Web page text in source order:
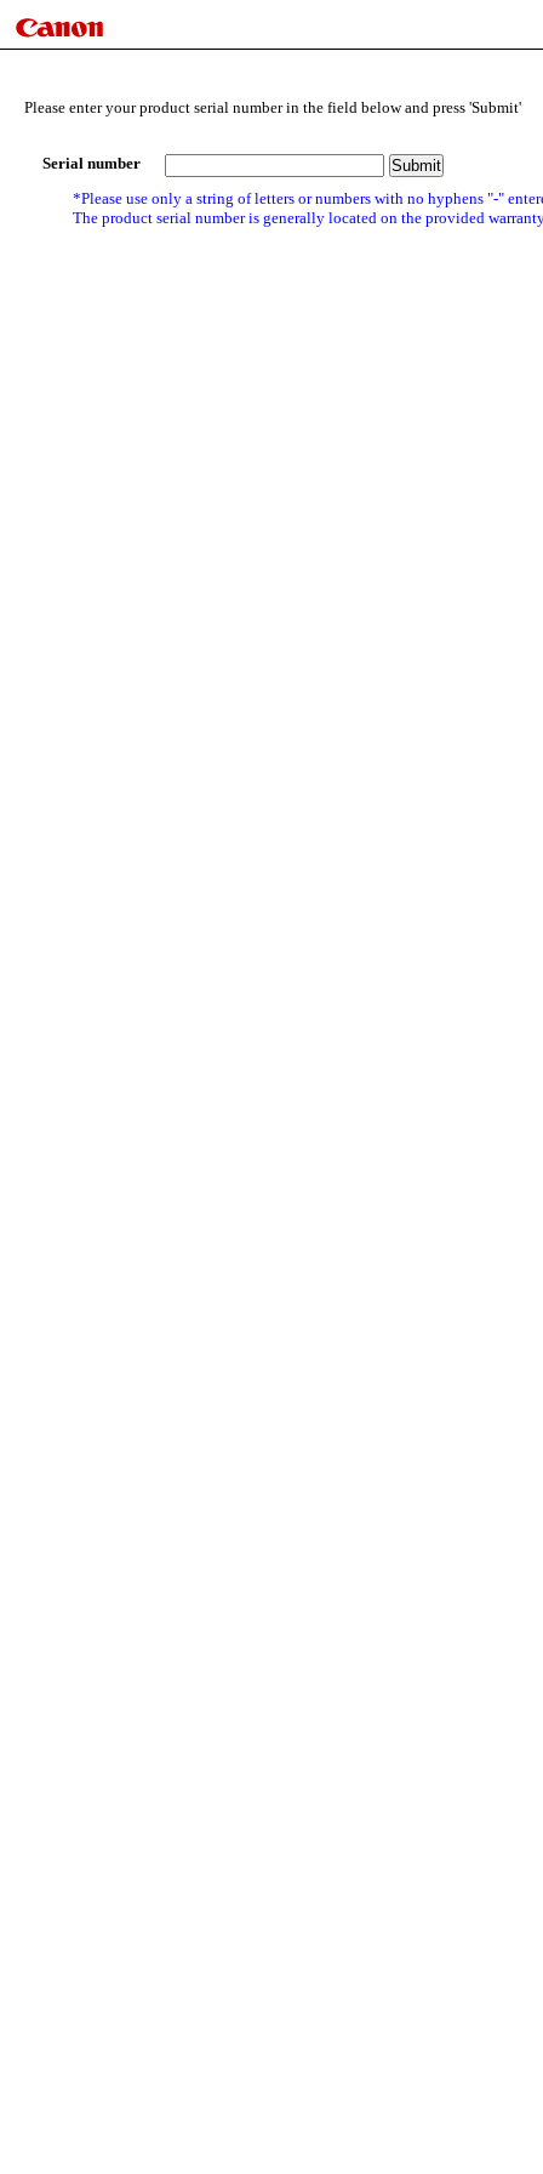
Please enter your product serial number in the field below and press 'Submit'
Serial number
*Please use only a string of letters or numbers with no hyphens "-"
The product serial number is generally located on the provided